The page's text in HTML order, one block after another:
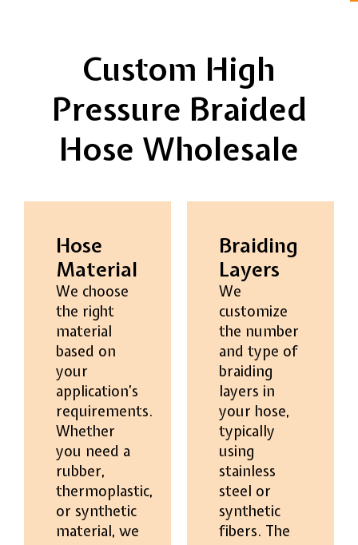
Custom High
Pressure Braided
Hose Wholesale
Hose
Material
We choose
the right
material
based on
your
application’s
requirements.
Whether
you need a
rubber,
thermoplastic,
or synthetic
material, we
Braiding
Layers
We
customize
the number
and type of
braiding
layers in
your hose,
typically
using
stainless
steel or
synthetic
fibers. The